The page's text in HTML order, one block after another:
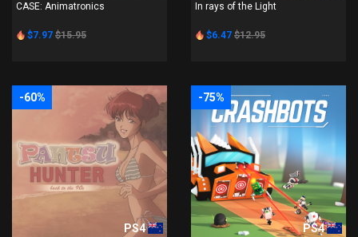
CASE: Animatronics
$7.97 $15.95
In rays of the Light
$6.47 $12.95
-60%
PS4
-75%
PS4